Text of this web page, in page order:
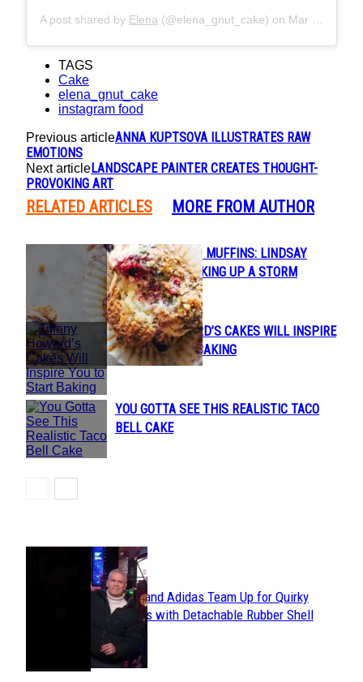
A post shared by Elena (@elena_gnut_cake) on Mar 26, 2019 at 7:06am PDT
TAGS
Cake
elena_gnut_cake
instagram food
Previous articleANNA KUPTSOVA ILLUSTRATES RAW
EMOTIONS
Next articleLANDSCAPE PAINTER CREATES THOUGHT-
PROVOKING ART
RELATED ARTICLES MORE FROM AUTHOR
Section
Heading
FROM TACOS TO MUFFINS: LINDSAY
OSTROM IS COOKING UP A STORM
Section
Heading
TIFFANY HOWARD’S CAKES WILL INSPIRE
YOU TO START BAKING
Section
YOU GOTTA SEE THIS REALISTIC TACO
BELL CAKE
Section
Heading
Avavav and Adidas Team Up for Quirky
Sneakers with Detachable Rubber Shell
Toes